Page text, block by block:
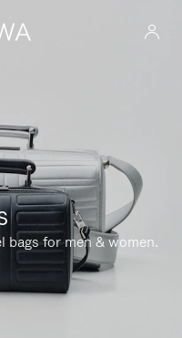
bags for men & women.